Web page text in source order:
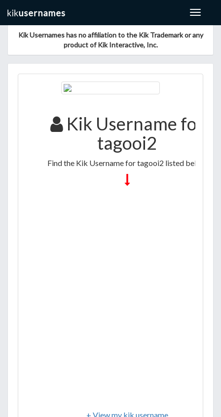
Toggle
Kik Usernames has no affiliation to the Kik Trademark or any
product of Kik Interactive, Inc.
Kik Username for
tagooi2
Find the Kik Username for tagooi2 listed below
+ View my kik username